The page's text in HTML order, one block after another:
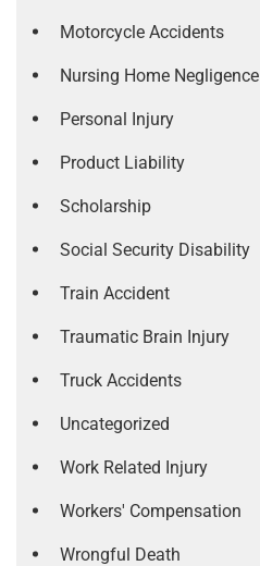
Motorcycle Accidents
Nursing Home Negligence
Personal Injury
Product Liability
Scholarship
Social Security Disability
Train Accident
Traumatic Brain Injury
Truck Accidents
Uncategorized
Work Related Injury
Workers' Compensation
Wrongful Death